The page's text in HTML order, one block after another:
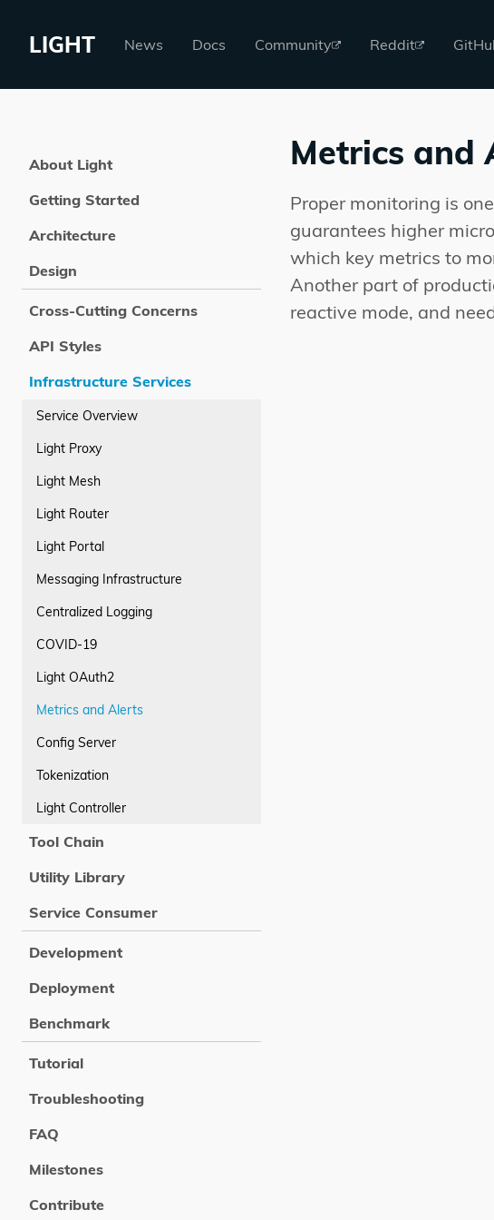
LIGHT News Docs Community Reddit
About Light
Getting Started
Architecture
Design
Cross-Cutting Concerns
API Styles
Infrastructure Services
Service Overview
Light Proxy
Light Mesh
Light Router
Light Portal
Messaging Infrastructure
Centralized Logging
COVID-19
Light OAuth2
Metrics and Alerts
Config Server
Tokenization
Light Controller
Tool Chain
Utility Library
Service Consumer
Development
Deployment
Benchmark
Tutorial
Troubleshooting
FAQ
Milestones
Contribute
Metrics and
Proper monitoring is
guarantees higher
which key metrics to
Another part of
reactive mode, and